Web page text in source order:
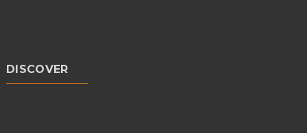
DISCOVER